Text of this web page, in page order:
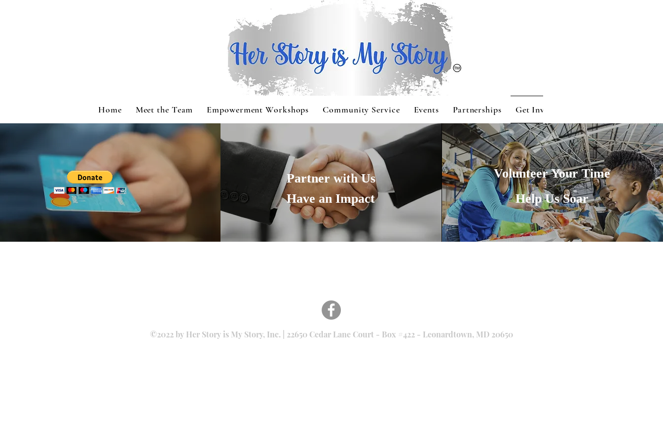
Home Meet the Team Empowerment Workshops Community Service Events Partnerships Get Involved
Partner with Us
Have an Impact
Volunteer Your Time
Help Us Soar
©2022 by Her Story is My Story, Inc. | 22650 Cedar Lane Court - Box #422 - Leonardtown, MD 20650